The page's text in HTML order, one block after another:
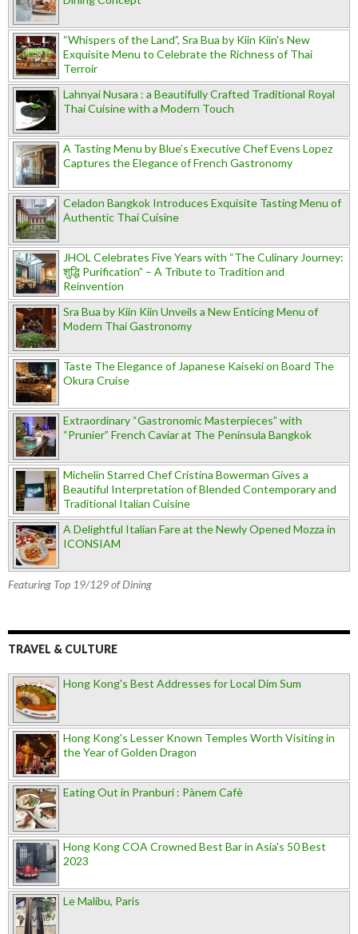
“Whispers of the Land”, Sra Bua by Kiin Kiin's New
Exquisite Menu to Celebrate the Richness of Thai
Terroir
Lahnyai Nusara : a Beautifully Crafted Traditional Royal
Thai Cuisine with a Modern Touch
A Tasting Menu by Blue’s Executive Chef Evens Lopez
Captures the Elegance of French Gastronomy
Celadon Bangkok Introduces Exquisite Tasting Menu of
Authentic Thai Cuisine
JHOL Celebrates Five Years with “The Culinary Journey:
शुद्धि Purification” – A Tribute to Tradition and
Reinvention
Sra Bua by Kiin Kiin Unveils a New Enticing Menu of
Modern Thai Gastronomy
Taste The Elegance of Japanese Kaiseki on Board The
Okura Cruise
Extraordinary “Gastronomic Masterpieces” with
“Prunier” French Caviar at The Peninsula Bangkok
Michelin Starred Chef Cristina Bowerman Gives a
Beautiful Interpretation of Blended Contemporary and
Traditional Italian Cuisine
A Delightful Italian Fare at the Newly Opened Mozza in
ICONSIAM
Featuring Top 19/129 of Dining
TRAVEL & CULTURE
Hong Kong's Best Addresses for Local Dim Sum
Hong Kong's Lesser Known Temples Worth Visiting in
the Year of Golden Dragon
Eating Out in Pranburi : Pànem Cafè
Hong Kong COA Crowned Best Bar in Asia's 50 Best
2023
Le Malibu, Paris